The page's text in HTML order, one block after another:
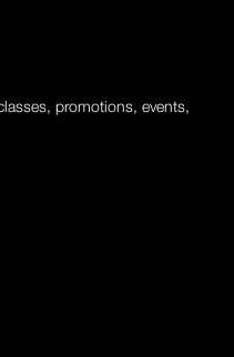
promotions, events,